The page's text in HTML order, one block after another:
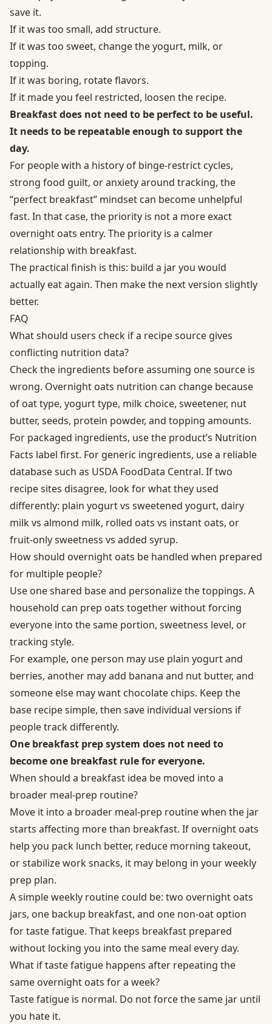
save it.
If it was too small, add structure.
If it was too sweet, change the yogurt, milk, or
topping.
If it was boring, rotate flavors.
If it made you feel restricted, loosen the recipe.
Breakfast does not need to be perfect to be useful.
It needs to be repeatable enough to support the
day.
For people with a history of binge-restrict cycles,
strong food guilt, or anxiety around tracking, the
“perfect breakfast” mindset can become unhelpful
fast. In that case, the priority is not a more exact
overnight oats entry. The priority is a calmer
relationship with breakfast.
The practical finish is this: build a jar you would
actually eat again. Then make the next version slightly
better.
FAQ
What should users check if a recipe source gives
conflicting nutrition data?
Check the ingredients before assuming one source is
wrong. Overnight oats nutrition can change because
of oat type, yogurt type, milk choice, sweetener, nut
butter, seeds, protein powder, and topping amounts.
For packaged ingredients, use the product’s Nutrition
Facts label first. For generic ingredients, use a reliable
database such as USDA FoodData Central. If two
recipe sites disagree, look for what they used
differently: plain yogurt vs sweetened yogurt, dairy
milk vs almond milk, rolled oats vs instant oats, or
fruit-only sweetness vs added syrup.
How should overnight oats be handled when prepared
for multiple people?
Use one shared base and personalize the toppings. A
household can prep oats together without forcing
everyone into the same portion, sweetness level, or
tracking style.
For example, one person may use plain yogurt and
berries, another may add banana and nut butter, and
someone else may want chocolate chips. Keep the
base recipe simple, then save individual versions if
people track differently.
One breakfast prep system does not need to
become one breakfast rule for everyone.
When should a breakfast idea be moved into a
broader meal-prep routine?
Move it into a broader meal-prep routine when the jar
starts affecting more than breakfast. If overnight oats
help you pack lunch better, reduce morning takeout,
or stabilize work snacks, it may belong in your weekly
prep plan.
A simple weekly routine could be: two overnight oats
jars, one backup breakfast, and one non-oat option
for taste fatigue. That keeps breakfast prepared
without locking you into the same meal every day.
What if taste fatigue happens after repeating the
same overnight oats for a week?
Taste fatigue is normal. Do not force the same jar until
you hate it.